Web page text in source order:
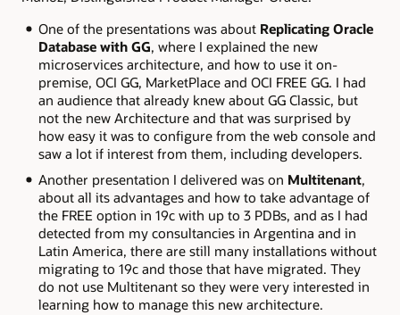
One of the presentations was about Replicating Oracle
Database with GG, where I explained the new
microservices architecture, and how to use it on-
premise, OCI GG, MarketPlace and OCI FREE GG. I had
an audience that already knew about GG Classic, but
not the new Architecture and that was surprised by
how easy it was to configure from the web console and
saw a lot if interest from them, including developers.
Another presentation I delivered was on Multitenant,
about all its advantages and how to take advantage of
the FREE option in 19c with up to 3 PDBs, and as I had
detected from my consultancies in Argentina and in
Latin America, there are still many installations without
migrating to 19c and those that have migrated. They
do not use Multitenant so they were very interested in
learning how to manage this new architecture.